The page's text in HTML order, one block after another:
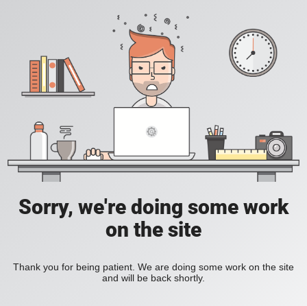
Sorry, we're doing some work
on the site
Thank you for being patient. We are doing some work on the site
and will be back shortly.